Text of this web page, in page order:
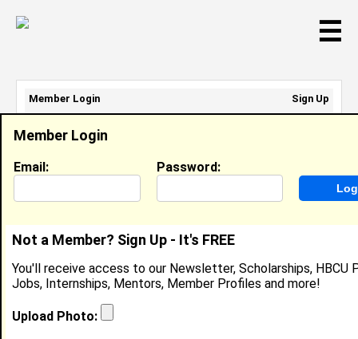
☰
Franklyann Knowles
Cashier\ Associate Trainer, Panera Bread
Location: Zephyrhills,FLUnited States
Joined:Dec 29th, 2016
Member Login
Email: Password:
Not a Member? Sign Up - It's FREE
You'll receive access to our Newsletter, Scholarships, HBCU
Jobs, Internships, Mentors, Member Profiles and more!
Upload Photo:
Member Login
Sign Up
Email Address:
Password: